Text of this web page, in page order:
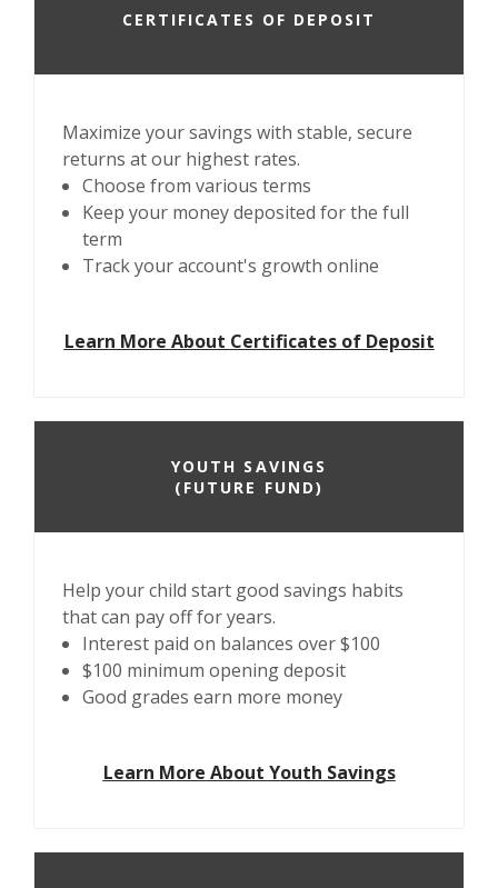
CERTIFICATES OF DEPOSIT
Maximize your savings with stable, secure
returns at our highest rates.
Choose from various terms
Keep your money deposited for the full
term
Track your account's growth online
Learn More About Certificates of Deposit
YOUTH SAVINGS
(FUTURE FUND)
Help your child start good savings habits
that can pay off for years.
Interest paid on balances over $100
$100 minimum opening deposit
Good grades earn more money
Learn More About Youth Savings